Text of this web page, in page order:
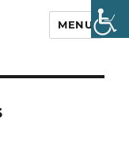
MENU